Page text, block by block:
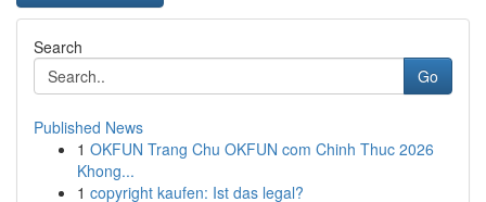
Search
Go
Published News
1 OKFUN Trang Chu OKFUN com Chinh Thuc 2026
Khong...
1 copyright kaufen: Ist das legal?